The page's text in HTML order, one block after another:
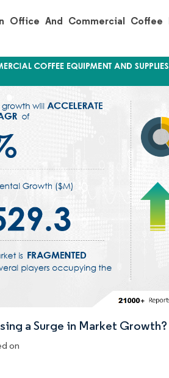
Office And Commercial Coffee
a Surge in Market Growth?
on